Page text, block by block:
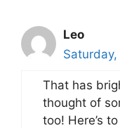
Leo
That has
thought of
too! Here’s